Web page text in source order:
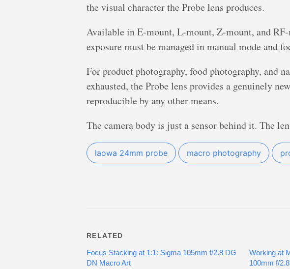
the visual character the Probe lens produces.
Available in E-mount, L-mount, Z-mount, and
exposure must be managed in manual mode and
For product photography, food photography, and
exhausted, the Probe lens provides a genuinely
reproducible by any other means.
The camera body is just a sensor behind it. The
laowa 24mm probe macro photography
RELATED
Focus Stacking at 1:1: Sigma 105mm f/2.8 DG
DN Macro Art
Working at
100mm f/